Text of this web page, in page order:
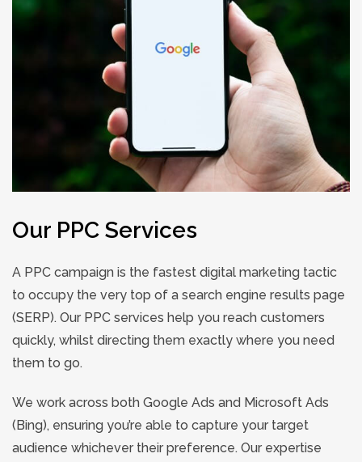
Our PPC Services
A PPC campaign is the fastest digital marketing tactic
to occupy the very top of a search engine results page
(SERP). Our PPC services help you reach customers
quickly, whilst directing them exactly where you need
them to go.
We work across both Google Ads and Microsoft Ads
(Bing), ensuring you’re able to capture your target
audience whichever their preference. Our expertise